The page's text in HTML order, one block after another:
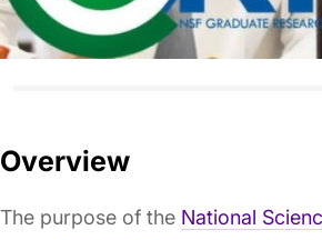
Overview
The purpose of the National